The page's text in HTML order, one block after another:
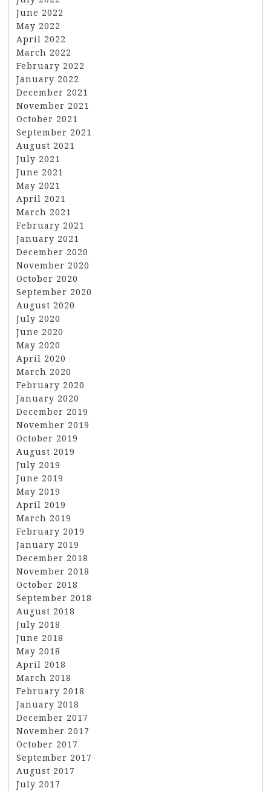
June 2022
May 2022
April 2022
March 2022
February 2022
January 2022
December 2021
November 2021
October 2021
September 2021
August 2021
July 2021
June 2021
May 2021
April 2021
March 2021
February 2021
January 2021
December 2020
November 2020
October 2020
September 2020
August 2020
July 2020
June 2020
May 2020
April 2020
March 2020
February 2020
January 2020
December 2019
November 2019
October 2019
August 2019
July 2019
June 2019
May 2019
April 2019
March 2019
February 2019
January 2019
December 2018
November 2018
October 2018
September 2018
August 2018
July 2018
June 2018
May 2018
April 2018
March 2018
February 2018
January 2018
December 2017
November 2017
October 2017
September 2017
August 2017
July 2017